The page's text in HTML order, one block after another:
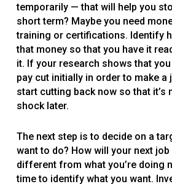
temporarily — that will help you
short term? Maybe you need
training or certifications. Identify
that money so that you have it
it. If your research shows that
pay cut initially in order to make a
start cutting back now so that it’s
shock later.
The next step is to decide on a
want to do? How will your next
different from what you’re doing
time to identify what you want.